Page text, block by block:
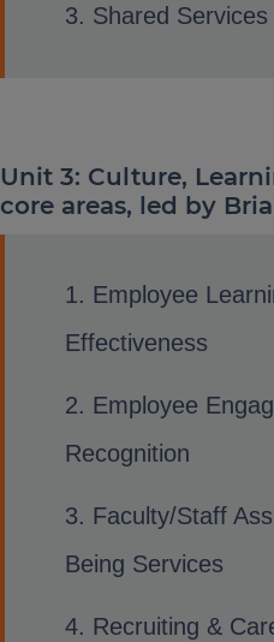
Shared Services
Unit 3: Culture,
core areas, led by
Employee
Effectiveness
Employee
Recognition
Faculty/Staff
Being Services
Recruiting &